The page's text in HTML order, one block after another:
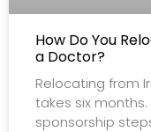
How Do You
a Doctor?
Relocating from
takes six
sponsorship